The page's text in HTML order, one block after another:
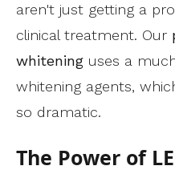
aren't just getting a
clinical treatment. Our
whitening uses a
whitening agents,
so dramatic.
The Power of